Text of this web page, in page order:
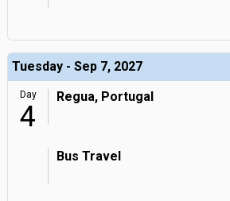
Tuesday - Sep 7, 2027
Day
4
Regua, Portugal
Bus Travel